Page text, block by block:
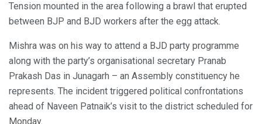
Tension mounted in the area following a brawl that erupted
between BJP and BJD workers after the egg attack.
Mishra was on his way to attend a BJD party programme
along with the party’s organisational secretary Pranab
Prakash Das in Junagarh – an Assembly constituency he
represents. The incident triggered political confrontations
ahead of Naveen Patnaik’s visit to the district scheduled for
Monday.